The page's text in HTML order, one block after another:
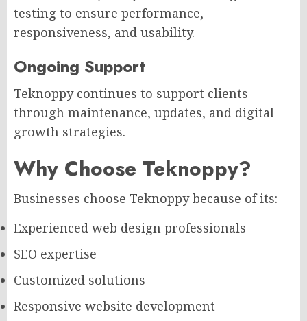
testing to ensure performance,
responsiveness, and usability.
Ongoing Support
Teknoppy continues to support clients
through maintenance, updates, and digital
growth strategies.
Why Choose Teknoppy?
Businesses choose Teknoppy because of its:
Experienced web design professionals
SEO expertise
Customized solutions
Responsive website development